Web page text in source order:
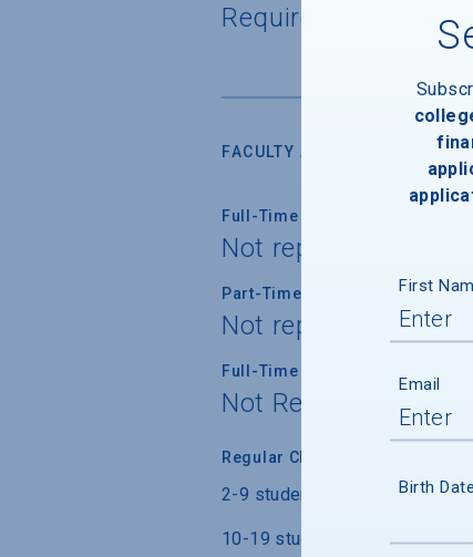
Required for all
FACULTY AND INSTRUCTION
Full-Time Faculty
Not reported
Part-Time Faculty
Not reported
Full-Time Faculty with Ph.D./
Not Reported
Regular Class Size
2-9 students
10-19 students
First
Email
Birth Date